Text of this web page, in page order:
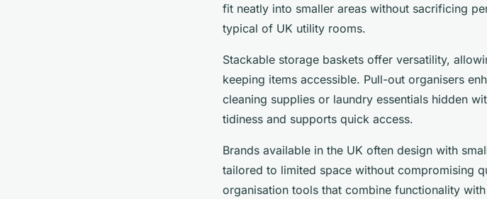
fit neatly into smaller areas without sacrificing
typical of UK utility rooms.
Stackable storage baskets offer versatility,
keeping items accessible. Pull-out organisers
cleaning supplies or laundry essentials hidden
tidiness and supports quick access.
Brands available in the UK often design with
tailored to limited space without compromising
organisation tools that combine functionality